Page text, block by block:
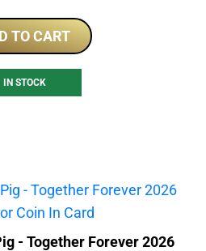
TO CART
IN STOCK
- Together Forever 2026